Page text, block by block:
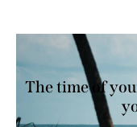
The time of